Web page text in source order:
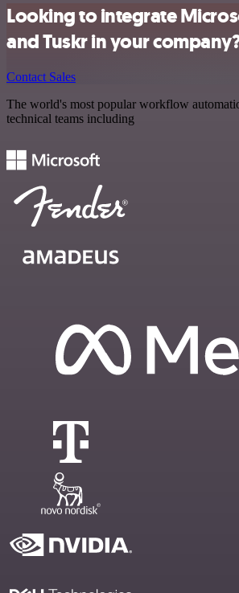
Looking to integrate
and Tuskr in your
Contact Sales
The world's most popular workflow
technical teams including